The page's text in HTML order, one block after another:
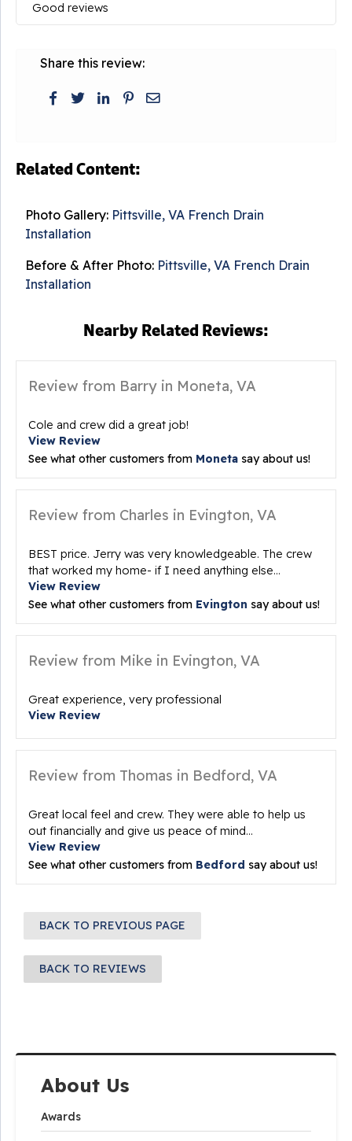
About Us
Awards
Good reviews
Share this review:
Related Content:
Photo Gallery: Pittsville, VA French Drain
Installation
Before & After Photo: Pittsville, VA French Drain
Installation
Nearby Related Reviews:
Review from Barry in Moneta, VA
Cole and crew did a great job!
View Review
See what other customers from Moneta say about us!
Review from Charles in Evington, VA
BEST price. Jerry was very knowledgeable. The crew
that worked my home- if I need anything else...
View Review
See what other customers from Evington say about us!
Review from Mike in Evington, VA
Great experience, very professional
View Review
Review from Thomas in Bedford, VA
Great local feel and crew. They were able to help us
out financially and give us peace of mind...
View Review
See what other customers from Bedford say about us!
BACK TO PREVIOUS PAGE
BACK TO REVIEWS